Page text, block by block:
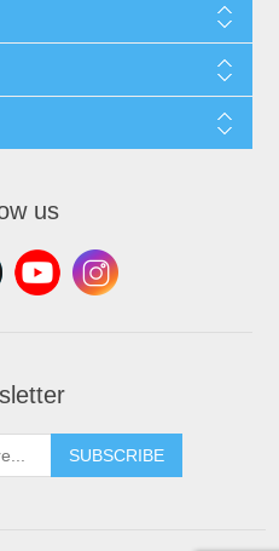
us
SUBSCRIBE